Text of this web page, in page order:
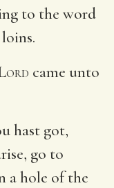
to the word
came unto
hast got,
go to
a hole of the